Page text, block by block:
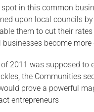
in this common
upon local councils
them to cut their
become
2011 was supposed to
the Communities
prove a powerful
entrepreneurs